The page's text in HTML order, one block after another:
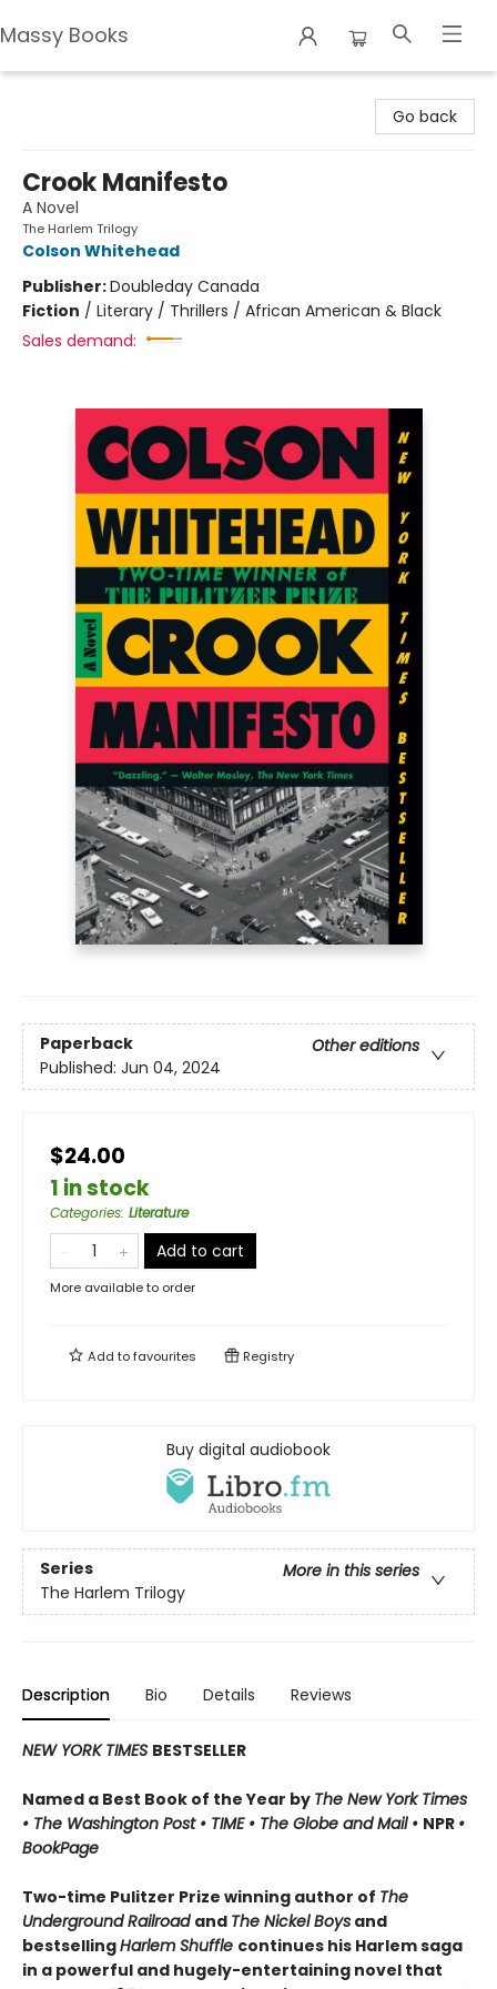
Massy Books
Go back
Crook Manifesto
A Novel
The Harlem Trilogy
Colson Whitehead
Publisher:Doubleday Canada
Fiction / Literary / Thrillers / African American & Black
Sales demand:
Paperback
Other editions
Published: Jun 04, 2024
$24.00
1 in stock
Categories: Literature
Add to cart
More available to order
Add tofavourites Registry
Buy digital audiobook
Series
More in this series
The Harlem Trilogy
Description Bio Details Reviews
NEW YORK TIMES BESTSELLER
Named a Best Book of the Year by The New York Times
• The Washington Post • TIME • The Globe and Mail • NPR •
BookPage
Two-time Pulitzer Prize winning author of The
Underground Railroad and The Nickel Boys and
bestsellingHarlem Shuffle continues his Harlem saga
in a powerful and hugely-entertaining novel that